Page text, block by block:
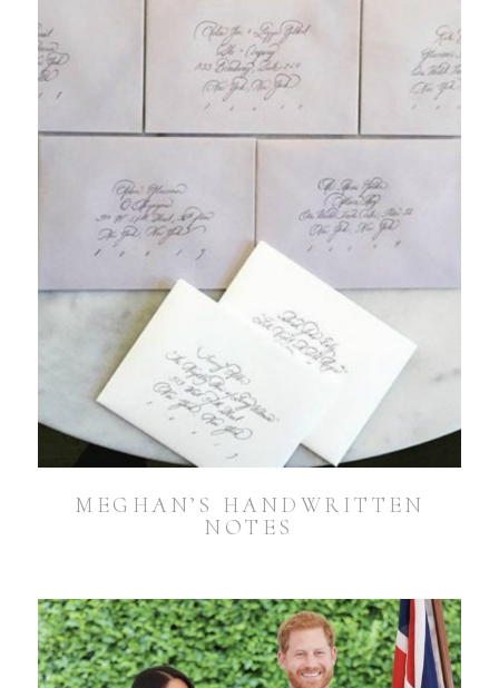
MEGHAN’S HANDWRITTEN
NOTES